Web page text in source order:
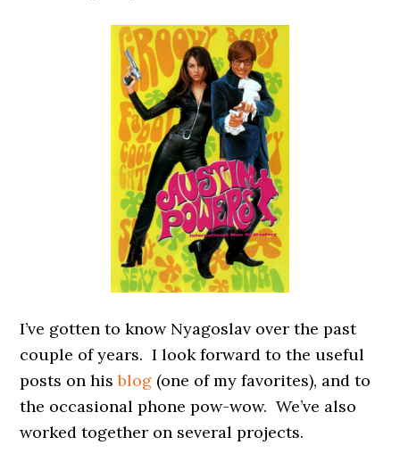
I’ve gotten to know Nyagoslav over the past
couple of years. I look forward to the useful
posts on hisblog (one of my favorites), and to
the occasional phone pow-wow. We’ve also
worked together on several projects.